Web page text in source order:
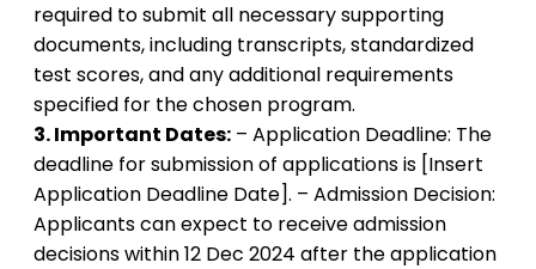
required to submit all necessary supporting
documents, including transcripts, standardized
test scores, and any additional requirements
specified for the chosen program.
3. Important Dates: – Application Deadline: The
deadline for submission of applications is [Insert
Application Deadline Date]. – Admission Decision:
Applicants can expect to receive admission
decisions within 12 Dec 2024 after the application